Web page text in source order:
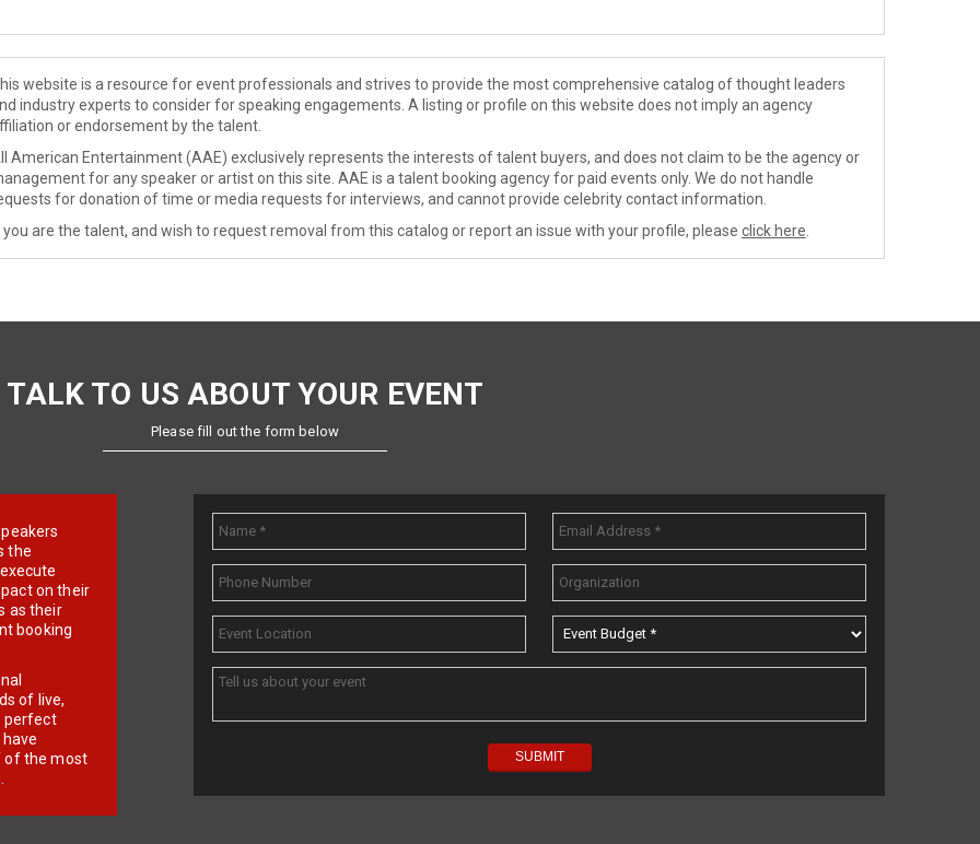
website is a resource for event professionals and strives to provide the most comprehensive catalog of thought leaders
industry experts to consider for speaking engagements. A listing or profile on this website does not imply an agency
or endorsement by the talent.
American Entertainment (AAE) exclusively represents the interests of talent buyers, and does not claim to be the agency or
for any speaker or artist on this site. AAE is a talent booking agency for paid events only. We do not handle
for donation of time or media requests for interviews, and cannot provide celebrity contact information.
you are the talent, and wish to request removal from this catalog or report an issue with your profile, please click here
TALK TO US ABOUT YOUR EVENT
Please fill out the form below
the
on their
as their
booking
of live,
perfect
of the most